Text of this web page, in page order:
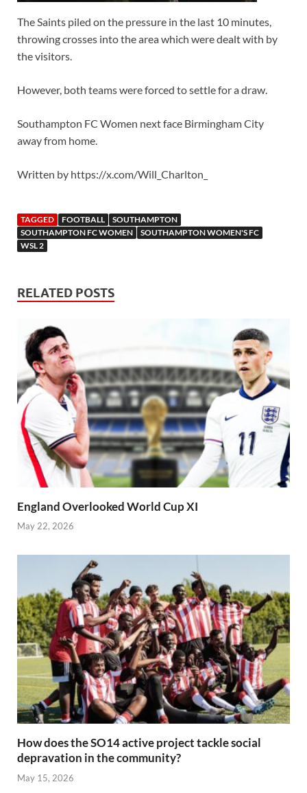
The Saints piled on the pressure in the last 10 minutes,
throwing crosses into the area which were dealt with by
the visitors.
However, both teams were forced to settle for a draw.
Southampton FC Women next face Birmingham City
away from home.
Written by https://x.com/Will_Charlton_
TAGGED FOOTBALL
SOUTHAMPTON
SOUTHAMPTON FC WOMEN
SOUTHAMPTON WOMEN'S FC
WSL 2
RELATED POSTS
England Overlooked World Cup XI
May 22, 2026
How does the SO14 active project tackle social
depravation in the community?
May 15, 2026